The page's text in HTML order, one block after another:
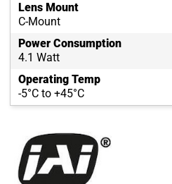
Lens Mount
C-Mount
Power Consumption
4.1 Watt
Operating Temp
-5°C to +45°C